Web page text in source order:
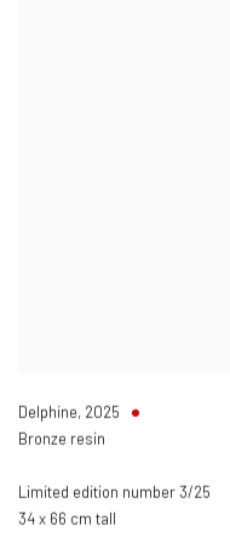
Delphine, 2025
Bronze resin
Limited edition number 3/25
34 x 66 cm tall